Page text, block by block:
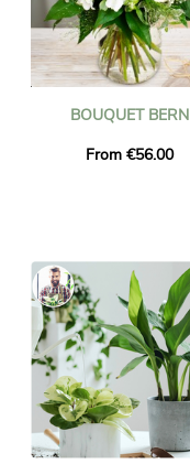
BOUQUET BERN
From €56.00